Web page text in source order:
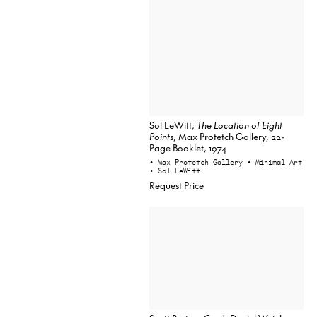
Sol LeWitt, The Location of Eight
Points, Max Protetch Gallery, 22-
Page Booklet, 1974
• Max Protetch Gallery • Minimal Art
• Sol LeWitt
Request Price